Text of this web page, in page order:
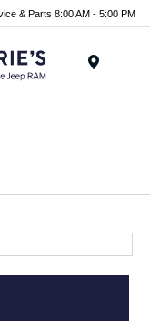
& Parts 8:00 AM - 5:00 PM